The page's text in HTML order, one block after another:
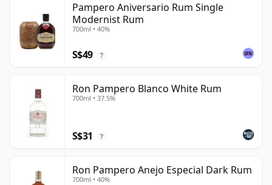
Pampero Aniversario Rum Single
Modernist Rum
700ml • 40%
S$49 ?
Ron Pampero Blanco White Rum
700ml • 37.5%
S$31 ?
Ron Pampero Anejo Especial Dark Rum
700ml • 40%